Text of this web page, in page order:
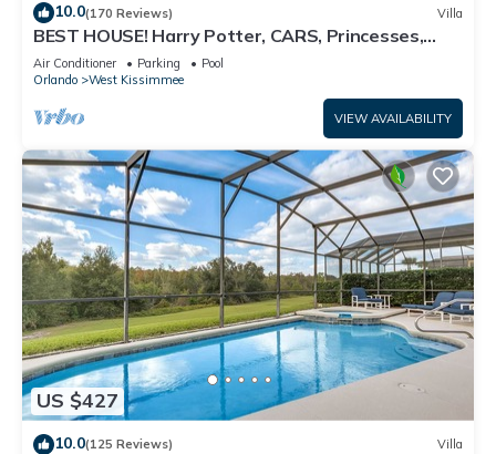
10.0(170 Reviews) Villa
BEST HOUSE! Harry Potter, CARS, Princesses,
StarWars, Avengers. Disney 8-10 min!
Air Conditioner Parking
Pool
Orlando
West Kissimmee
VIEW AVAILABILITY
US $427
10.0(125 Reviews) Villa